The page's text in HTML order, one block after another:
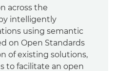
across the
intelligently
using semantic
on Open Standards
of existing solutions,
to facilitate an open